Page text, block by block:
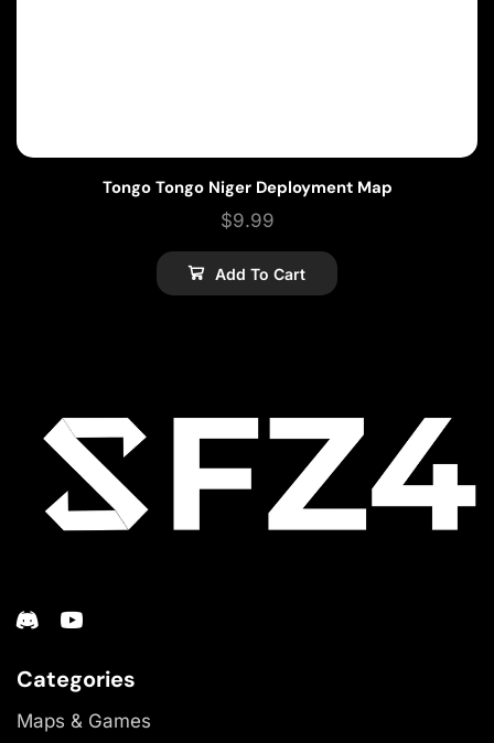
Tongo Tongo Niger Deployment Map
$9.99
Add To Cart
Categories
Maps & Games